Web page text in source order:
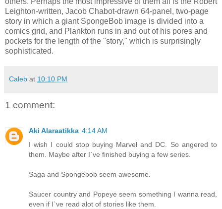
Leighton-written, Jacob Chabot-drawn 64-panel, two-page
story in which a giant SpongeBob image is divided into a
comics grid, and Plankton runs in and out of his pores and
pockets for the length of the "story," which is surprisingly
sophisticated.
Caleb at 10:10 PM
1 comment:
Aki Alaraatikka 4:14 AM
I wish I could stop buying Marvel and DC. So angered to
them. Maybe after I`ve finished buying a few series.
Saga and Spongebob seem awesome.
Saucer country and Popeye seem something I wanna read,
even if I`ve read alot of stories like them.